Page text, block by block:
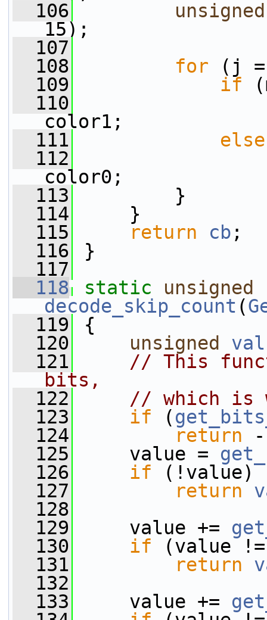
  106
unsigned
15);
  107
  108
for (j
  109
if
  110
color1;
  111
else
  112
color0;
  113
}
  114
}
  115
return cb ;
  116
}
  117
  118
static
unsigned
decode_skip_count (
  119
{
  120
unsigned
  121
// This
bits,
  122
// which is
  123
if (
  124
return
  125
value =
  126
if (!value)
  127
return
  128
  129
value +=
  130
if (value
  131
return
  132
  133
value +=